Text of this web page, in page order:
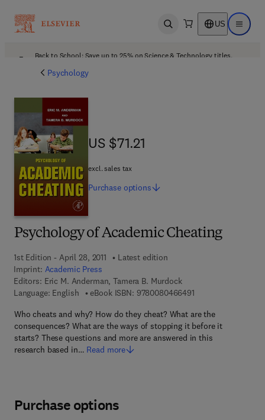
Open search US Open
Back to School: Save up to 25% on Science & Technology titles.
Psychology
Psychology of Academic Cheating
1st Edition - April 28, 2011
Latest edition
Imprint: Academic Press
Editors: Eric M. Anderman, Tamera B. Murdock
Language: English
eBook ISBN: 97800804664919 7 8 - 0 - 0 8 - 0 4
Who cheats and why? How do they cheat? What are the
consequences? What are the ways of stopping it before it
starts? These questions and more are answered in this
research based in… Read more
US $71.21
US $71.21
excl. sales tax
Purchase options
Purchase options